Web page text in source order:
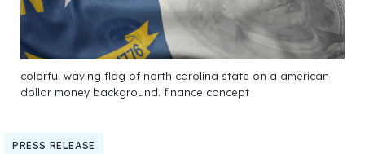
colorful waving flag of north carolina state on a american
dollar money background. finance concept
PRESS RELEASE